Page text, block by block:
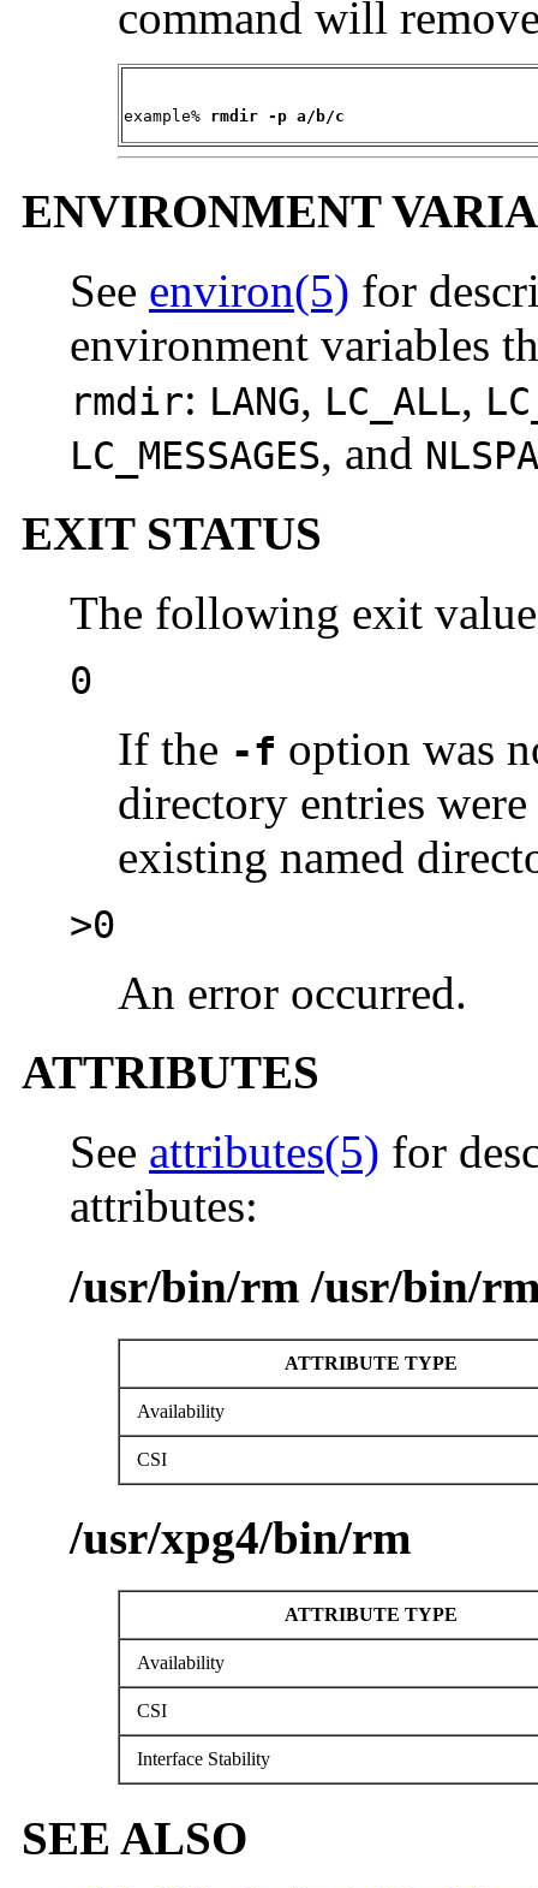
command will
example% rmdir -p a/b/c
ENVIRONMENT
See environ(5) for
environment variables
rmdir: LANG, LC_ALL,
LC_MESSAGES, and
EXIT STATUS
The following exit
0
If the -f option was
directory entries
existing named
>0
An error occurred.
ATTRIBUTES
See attributes(5) for
attributes:
/usr/bin/rm /usr/bin/
ATTRIBUTE TYPE
Availability
CSI
/usr/xpg4/bin/rm
ATTRIBUTE TYPE
Availability
CSI
Interface Stability
SEE ALSO